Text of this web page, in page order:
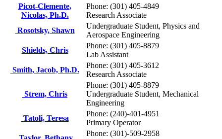
Picot-Clemente,
Nicolas, Ph.D.
Phone: (301) 405-4849
Research Associate
Rosotsky, Shawn
Undergraduate Student, Physics and
Aerospace Engineering
Shields, Chris
Phone: (301) 405-8879
Lab Assistant
Smith, Jacob, Ph.D.
Phone: (301) 405-3612
Research Associate
Strem, Chris
Phone: (301) 405-8879
Undergraduate Student, Mechanical
Engineering
Tatoli, Teresa
Phone: (240)-401-4951
Primary Operator
Phone: (301)-509-2958